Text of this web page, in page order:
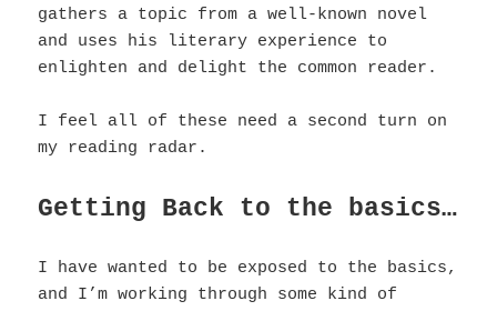
gathers a topic from a well-known novel
and uses his literary experience to
enlighten and delight the common reader.
I feel all of these need a second turn on
my reading radar.
Getting Back to the basics…
I have wanted to be exposed to the basics,
and I’m working through some kind of